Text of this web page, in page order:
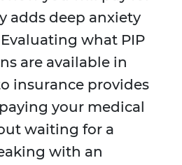
adds deep anxiety
what PIP
are available in
insurance provides
your medical
waiting for a
with an